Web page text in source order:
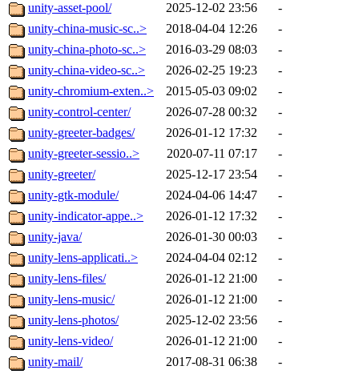
unity-asset-pool/
2025-12-02 23:56
-
unity-china-music-sc..>
2018-04-04 12:26
-
unity-china-photo-sc..>
2016-03-29 08:03
-
unity-china-video-sc..>
2026-02-25 19:23
-
unity-chromium-exten..>
2015-05-03 09:02
-
unity-control-center/
2026-07-28 00:32
-
unity-greeter-badges/
2026-01-12 17:32
-
unity-greeter-sessio..>
2020-07-11 07:17
-
unity-greeter/
2025-12-17 23:54
-
unity-gtk-module/
2024-04-06 14:47
-
unity-indicator-appe..>
2026-01-12 17:32
-
unity-java/
2026-01-30 00:03
-
unity-lens-applicati..>
2024-04-04 02:12
-
unity-lens-files/
2026-01-12 21:00
-
unity-lens-music/
2026-01-12 21:00
-
unity-lens-photos/
2025-12-02 23:56
-
unity-lens-video/
2026-01-12 21:00
-
unity-mail/
2017-08-31 06:38
-